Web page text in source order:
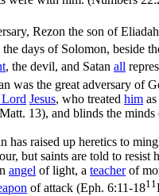
Rezon the son of
days of Solomon, beside
, the devil, and Satan all
was the great adversary of
Lord Jesus, who treated him
13), and blinds the
has raised up heretics to
but saints are told to
angel of light, a teacherof
of attack (Eph. 6:11-1811